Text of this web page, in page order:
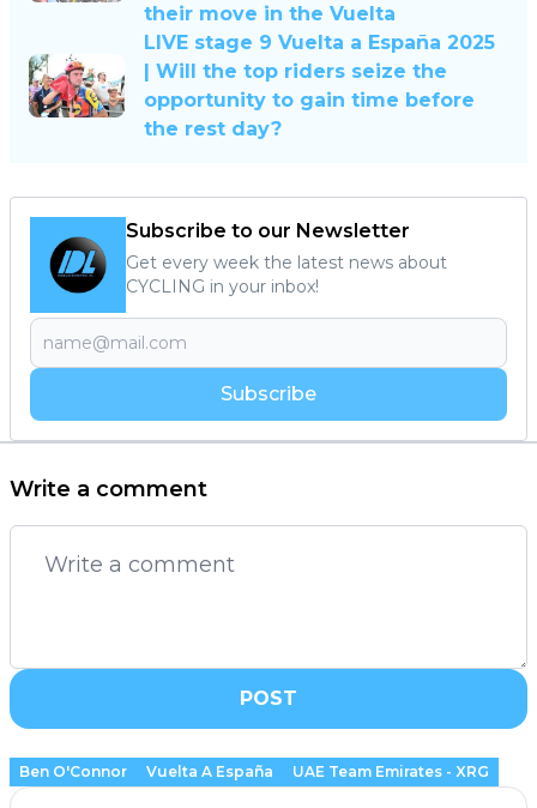
their move in the Vuelta
LIVE stage 9 Vuelta a España 2025
| Will the top riders seize the
opportunity to gain time before
the rest day?
Subscribe to our Newsletter
Get every week the latest news about
CYCLING in your inbox!
Subscribe
Write a comment
POST
Ben O'Connor Vuelta A España UAE Team Emirates - XRG